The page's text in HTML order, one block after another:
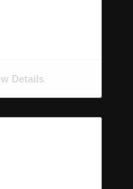
Details